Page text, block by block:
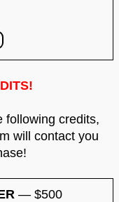
following credits,
will contact you
— $500